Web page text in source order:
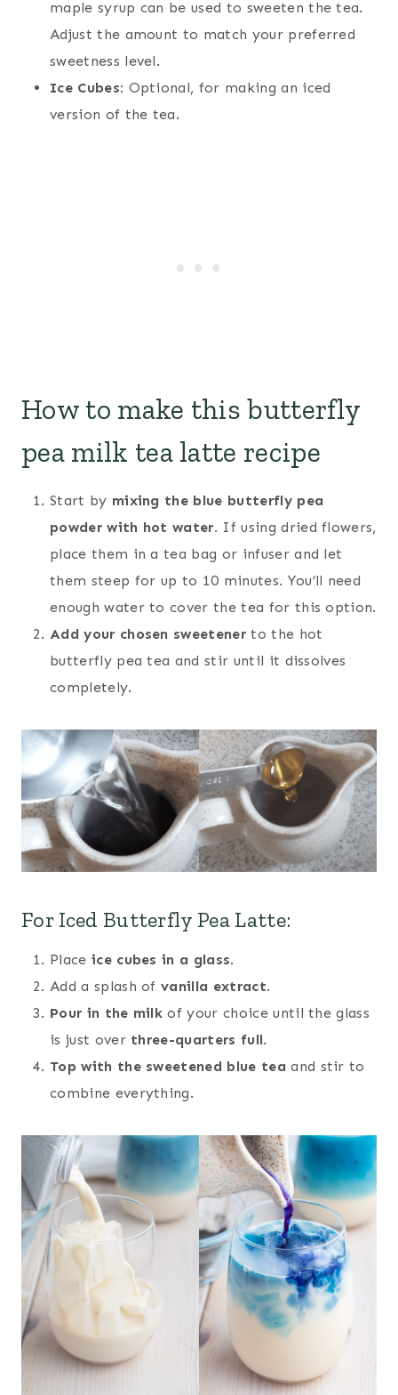
maple syrup can be used to sweeten the tea.
Adjust the amount to match your preferred
sweetness level.
Ice Cubes: Optional, for making an iced
version of the tea.
How to make this butterfly
pea milk tea latte recipe
Start by mixing the blue butterfly pea
powder with hot water. If using dried flowers,
place them in a tea bag or infuser and let
them steep for up to 10 minutes. You’ll need
enough water to cover the tea for this option.
Add your chosen sweetener to the hot
butterfly pea tea and stir until it dissolves
completely.
For Iced Butterfly Pea Latte:
Place ice cubes in a glass.
Add a splash ofvanilla extract.
Pour in the milk of your choice until the glass
is just over three-quarters full.
Top with the sweetened blue tea and stir to
combine everything.